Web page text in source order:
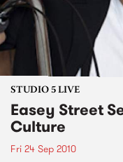
STUDIO 5 LIVE
Easey Street
Culture
Fri 24 Sep 2010